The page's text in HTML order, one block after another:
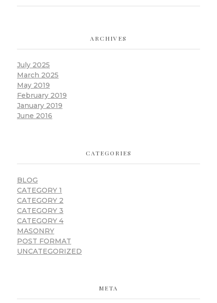
ARCHIVES
July 2025
March 2025
May 2019
February 2019
January 2019
June 2016
CATEGORIES
BLOG
CATEGORY 1
CATEGORY 2
CATEGORY 3
CATEGORY 4
MASONRY
POST FORMAT
UNCATEGORIZED
META